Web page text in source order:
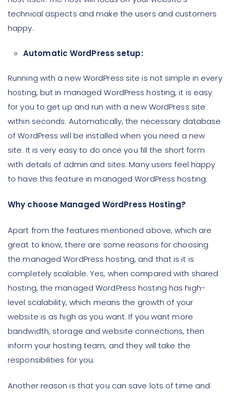
technical aspects and make the users and customers
happy.
Automatic WordPress setup:
Running with a new WordPress site is not simple in every
hosting, but in managed WordPress hosting, it is easy
for you to get up and run with a new WordPress site
within seconds. Automatically, the necessary database
of WordPress will be installed when you need a new
site. It is very easy to do once you fill the short form
with details of admin and sites. Many users feel happy
to have this feature in managed WordPress hosting.
Why choose Managed WordPress Hosting?
Apart from the features mentioned above, which are
great to know, there are some reasons for choosing
the managed WordPress hosting, and that is it is
completely scalable. Yes, when compared with shared
hosting, the managed WordPress hosting has high-
level scalability, which means the growth of your
website is as high as you want. If you want more
bandwidth, storage and website connections, then
inform your hosting team, and they will take the
responsibilities for you.
Another reason is that you can save lots of time and